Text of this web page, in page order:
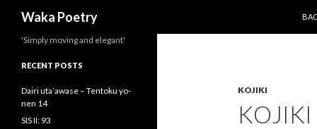
Waka Poetry
KOJIKI
KOJIKI
'Simply moving and elegant'
RECENT POSTS
Dairi uta’awase – Tentoku yo-
nen 14
SIS II: 93